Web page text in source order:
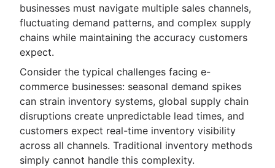
businesses must navigate multiple sales channels,
fluctuating demand patterns, and complex supply
chains while maintaining the accuracy customers
expect.
Consider the typical challenges facing e-
commerce businesses: seasonal demand spikes
can strain inventory systems, global supply chain
disruptions create unpredictable lead times, and
customers expect real-time inventory visibility
across all channels. Traditional inventory methods
simply cannot handle this complexity.